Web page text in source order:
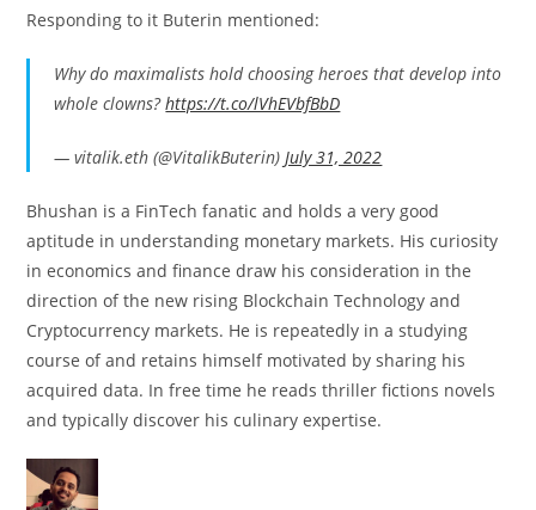
Responding to it Buterin mentioned:
Why do maximalists hold choosing heroes that develop into
whole clowns?https://t.co/lVhEVbfBbD
— vitalik.eth (@VitalikButerin) July 31, 2022
Bhushan is a FinTech fanatic and holds a very good
aptitude in understanding monetary markets. His curiosity
in economics and finance draw his consideration in the
direction of the new rising Blockchain Technology and
Cryptocurrency markets. He is repeatedly in a studying
course of and retains himself motivated by sharing his
acquired data. In free time he reads thriller fictions novels
and typically discover his culinary expertise.